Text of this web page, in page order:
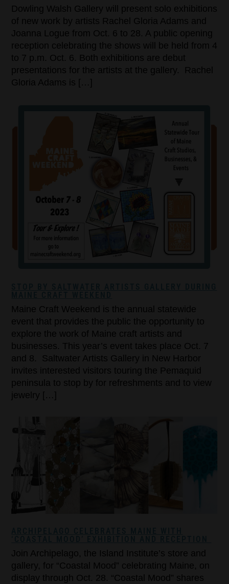
Dowling Walsh Gallery will present solo exhibitions
of new work by artists Rachel Gloria Adams and
Joanna Logue from Oct. 6 to 28. A public opening
reception celebrating the shows will be held from 4
to 7 p.m. Oct. 6. Both exhibitions are debut
presentations for the artists at the gallery. Rachel
Gloria Adams is […]
Maine Craft Weekend is the annual statewide
event that provides the public the opportunity to
explore the work of Maine craft artists and
businesses. This year’s event takes place Oct. 7
and 8. Saltwater Artists Gallery in New Harbor
invites interested visitors touring the Pemaquid
peninsula to stop by for refreshments and to view
jewelry […]
Join Archipelago, the Island Institute’s store and
gallery, for “Coastal Mood” celebrating Maine, on
display through Oct. 28. “Coastal Mood” shares